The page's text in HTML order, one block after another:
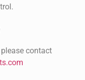
contact